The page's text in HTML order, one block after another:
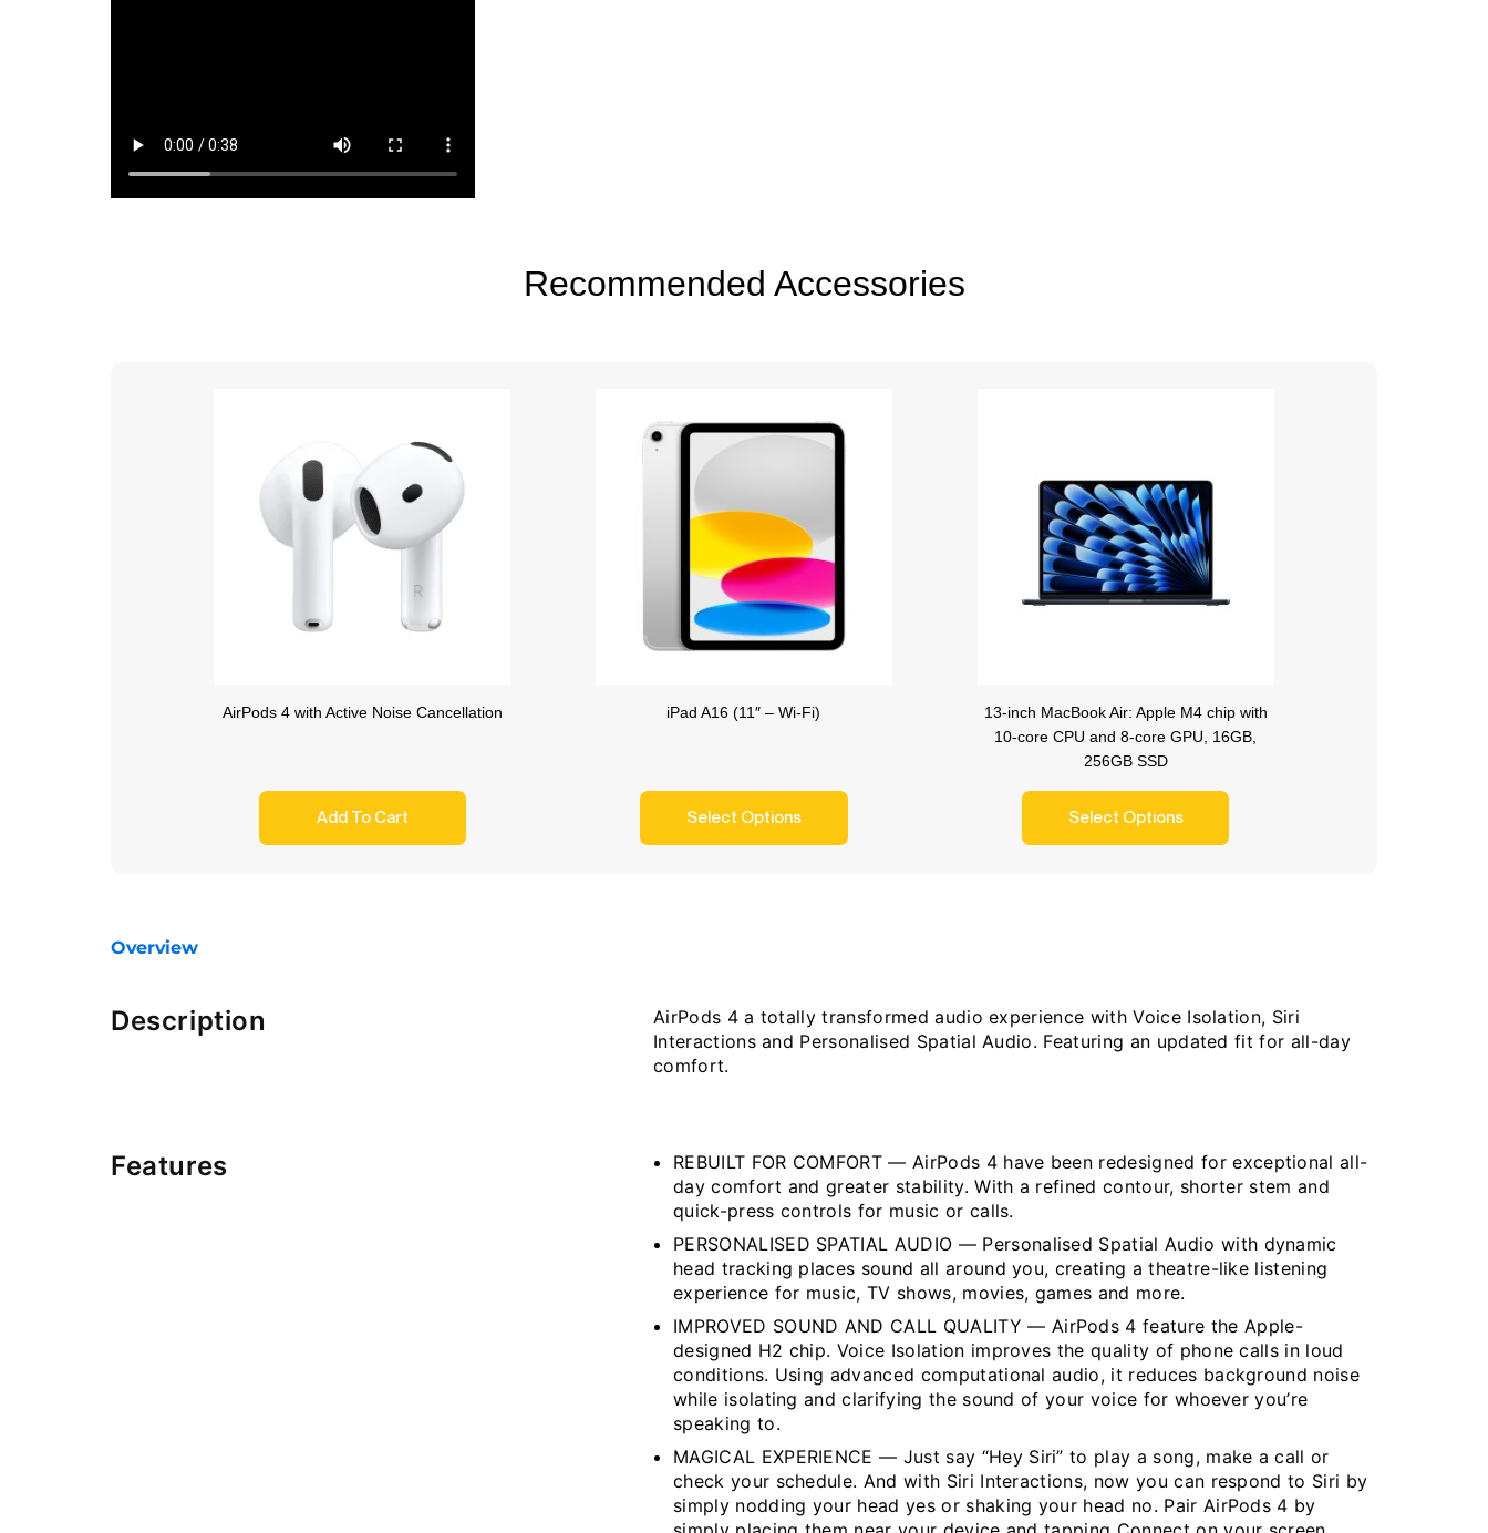
Recommended Accessories
AirPods 4 with Active Noise Cancellation
Add To Cart
iPad A16 (11″ – Wi-Fi)
Select Options
13-inch MacBook Air: Apple M4 chip with
10-core CPU and 8-core GPU, 16GB,
256GB SSD
Select Options
Overview
Description
AirPods 4 a totally transformed audio experience with Voice Isolation, Siri
Interactions and Personalised Spatial Audio. Featuring an updated fit for all-day
comfort.
Features
REBUILT FOR COMFORT — AirPods 4 have been redesigned for exceptional all-
day comfort and greater stability. With a refined contour, shorter stem and
quick-press controls for music or calls.
PERSONALISED SPATIAL AUDIO — Personalised Spatial Audio with dynamic
head tracking places sound all around you, creating a theatre-like listening
experience for music, TV shows, movies, games and more.
IMPROVED SOUND AND CALL QUALITY — AirPods 4 feature the Apple-
designed H2 chip. Voice Isolation improves the quality of phone calls in loud
conditions. Using advanced computational audio, it reduces background noise
while isolating and clarifying the sound of your voice for whoever you’re
speaking to.
MAGICAL EXPERIENCE — Just say “Hey Siri” to play a song, make a call or
check your schedule. And with Siri Interactions, now you can respond to Siri by
simply nodding your head yes or shaking your head no. Pair AirPods 4 by